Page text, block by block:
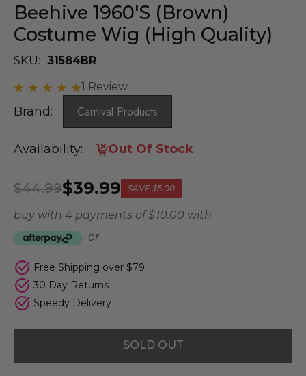
Beehive 1960's (Brown)
Costume Wig (High Quality)
SKU: 31584BR
1 Review
Brand: Carnival Products
Availability: Out Of Stock
$39.99
$44.99 SAVE $5.00
buy with 4 payments of$ 10.00 with
or
Free Shipping over $79
30 Day Returns
Speedy Delivery
SOLD OUT